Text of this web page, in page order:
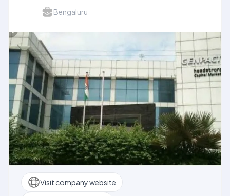
Bengaluru
Visit company website